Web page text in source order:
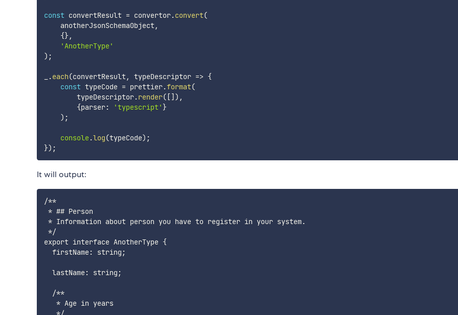
const convertResult = convertor.convert(
    anotherJsonSchemaObject
,
{},
'AnotherType'
) ;
.each(convertResult, typeDescriptor => {
const typeCode = prettier.format(
        typeDescriptor
.render( [] ) ,
{parser: 'typescript' }
) ;
console.log(typeCode) ;
}) ;
It will output:
/**
* ## Person
* Information about person you have to register in your system.
*/
export interface AnotherType {
  firstName: string;
  lastName: string;
  /**
   * Age in years